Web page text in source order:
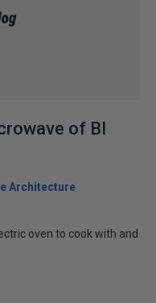
of BI
Architecture
oven to cook with and